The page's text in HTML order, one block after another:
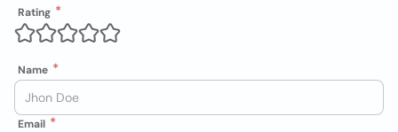
Rating
Name
Email